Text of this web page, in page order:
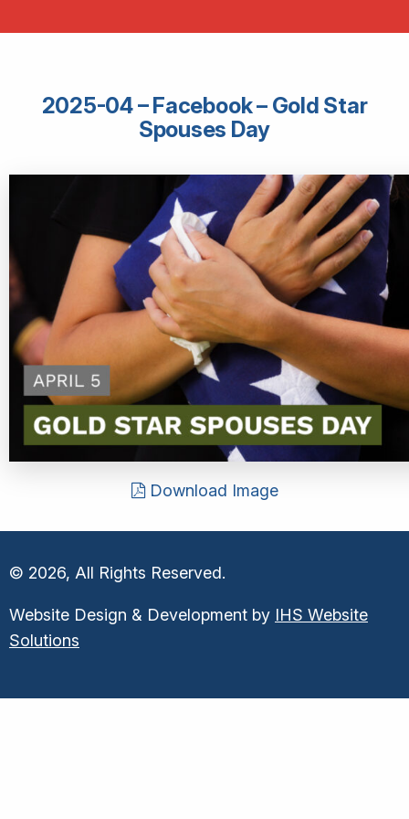
2025-04 – Facebook – Gold Star
Spouses Day
Download Image
© 2026, All Rights Reserved.
Website Design & Development by IHS Website
Solutions